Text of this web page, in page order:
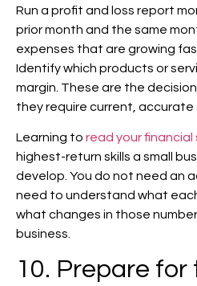
Run a profit and loss report
prior month and the same
expenses that are growing
Identify which products or
margin. These are the
they require current, accurate
Learning to read your
highest-return skills a small
develop. You do not need an
need to understand what
what changes in those
business.
10. Prepare for